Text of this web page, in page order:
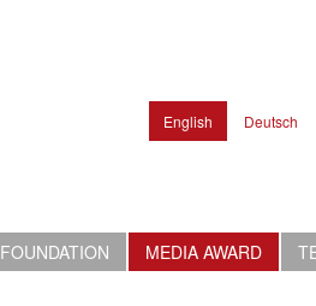
English Deutsch
FOUNDATION MEDIA AWARD